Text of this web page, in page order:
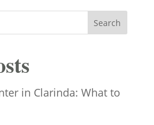
Search
in Clarinda: What to